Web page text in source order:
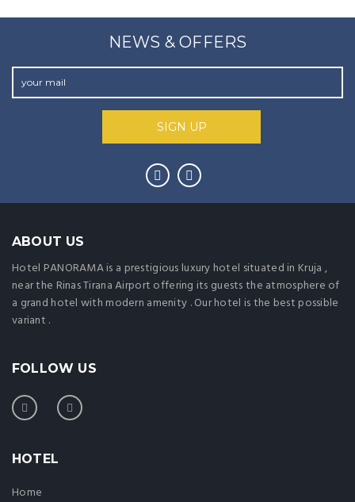
NEWS & OFFERS
ABOUT US
Hotel PANORAMA is a prestigious luxury hotel situated in Kruja ,
near the Rinas Tirana Airport offering its guests the atmosphere of
a grand hotel with modern amenity . Our hotel is the best possible
variant .
FOLLOW US
HOTEL
Home